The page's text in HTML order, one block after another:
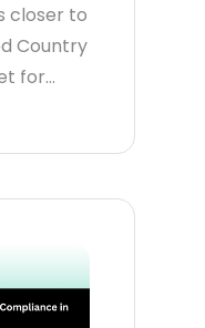
closer to
Country
for